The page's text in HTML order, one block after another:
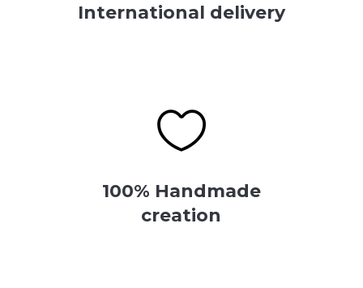
International delivery

100% Handmade
creation